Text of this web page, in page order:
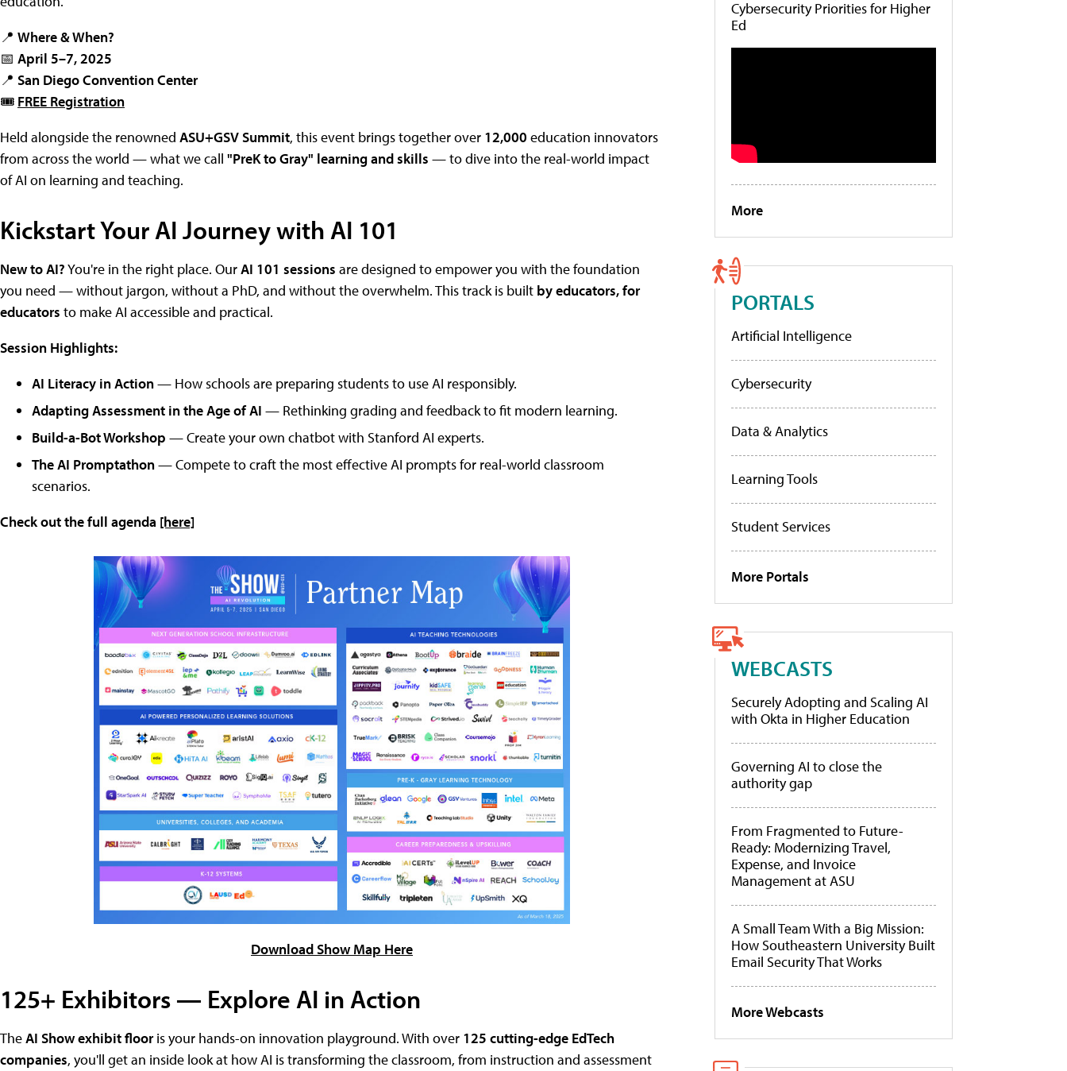
📍 Where & When?
📅 April 5–7, 2025
📍 San Diego Convention Center
🎟 FREE Registration
Held alongside the renowned ASU+GSV Summit, this event brings together over 12,000 education innovators
from across the world — what we call "PreK to Gray" learning and skills — to dive into the real-world impact
of AI on learning and teaching.
Kickstart Your AI Journey with AI 101
New to AI?You're in the right place. OurAI 101 sessions are designed to empower you with the foundation
you need — without jargon, without a PhD, and without the overwhelm. This track is built by educators, for
educators to make AI accessible and practical.
Session Highlights:
AI Literacy in Action— How schools are preparing students to use AI responsibly.
Adapting Assessment in the Age of AI — Rethinking grading and feedback to fit modern learning.
Build-a-Bot Workshop — Create your own chatbot with Stanford AI experts.
The AI Promptathon— Compete to craft the most effective AI prompts for real-world classroom
scenarios.
Check out the full agenda [here]
Download Show Map Here
125+ Exhibitors — Explore AI in Action
TheAI Show exhibit flooris your hands-on innovation playground. With over 125 cutting-edge EdTech
companies, you'll get an inside look at how AI is transforming the classroom, from instruction and assessment
Cybersecurity Priorities for Higher
Ed
More
PORTALS
Artificial Intelligence
Cybersecurity
Data & Analytics
Learning Tools
Student Services
More Portals
WEBCASTS
Securely Adopting and Scaling AI
with Okta in Higher Education
Governing AI to close the
authority gap
From Fragmented to Future-
Ready: Modernizing Travel,
Expense, and Invoice
Management at ASU
A Small Team With a Big Mission:
How Southeastern University Built
Email Security That Works
More Webcasts